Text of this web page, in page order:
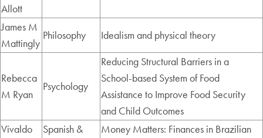
Allott
James M
Mattingly
Philosophy Idealism and physical theory
Rebecca
M Ryan
Psychology
Reducing Structural Barriers in a
School-based System of Food
Assistance to Improve Food Security
and Child Outcomes
Vivaldo
Spanish &
Money Matters: Finances in Brazilian